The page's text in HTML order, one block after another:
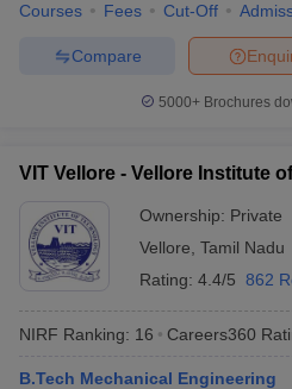
Courses Fees Cut-Off
Compare
5000+Brochures
VIT Vellore - Vellore Institute
Ownership: Private
Vellore Tamil Nadu
Rating: 4.4/5 862
NIRF Ranking: 16 Careers360
B.Tech Mechanical Engineering